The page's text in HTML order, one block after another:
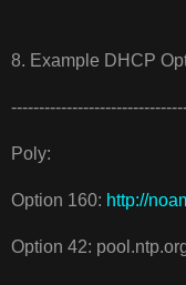
8. Example DHCP
Poly:
Option 160: http://
Option 42: